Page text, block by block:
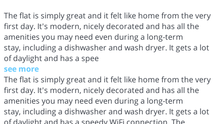
The flat is simply great and it felt like home from the very
first day. It's modern, nicely decorated and has all the
amenities you may need even during a long-term
stay, including a dishwasher and wash dryer. It gets a lot
of daylight and has a spee
see more
The flat is simply great and it felt like home from the very
first day. It's modern, nicely decorated and has all the
amenities you may need even during a long-term
stay, including a dishwasher and wash dryer. It gets a lot